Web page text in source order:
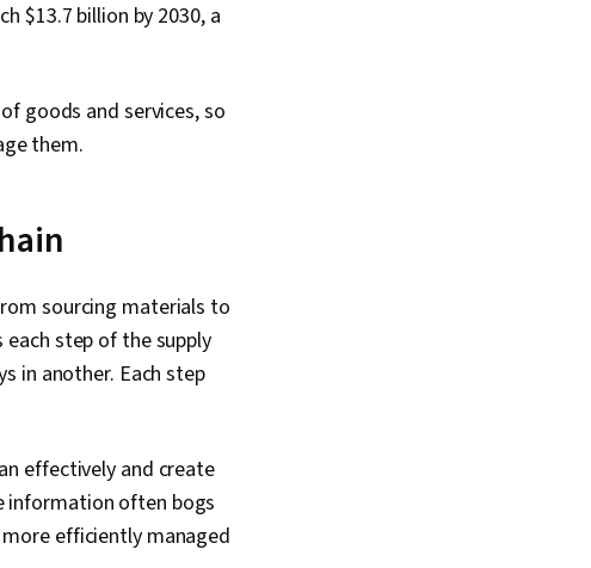
$13.7 billion by 2030, a
goods and services, so
them.
sourcing materials to
step of the supply
in another. Each step
effectively and create
information often bogs
efficiently managed